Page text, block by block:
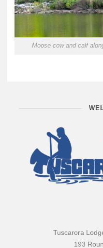
Moose cow and calf
Tuscarora
193